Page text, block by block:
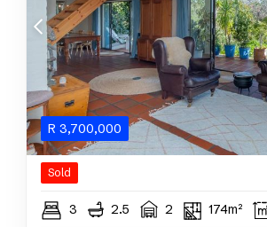
R 3,700,000
Sold
3 2.5 2 174m²